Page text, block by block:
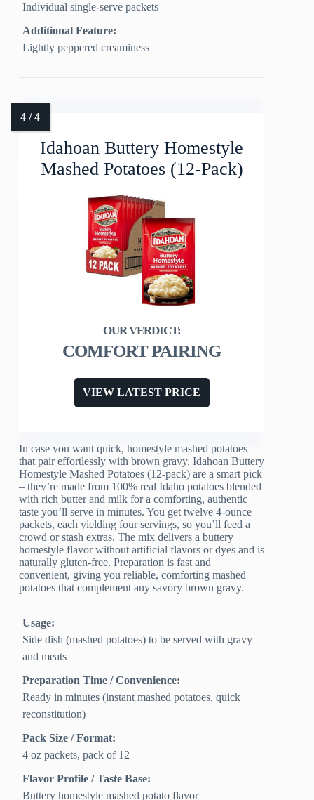
Individual single-serve packets
Additional Feature:
Lightly peppered creaminess
Idahoan Buttery Homestyle
Mashed Potatoes (12-Pack)
COMFORT PAIRING
VIEW LATEST PRICE
In case you want quick, homestyle mashed potatoes
that pair effortlessly with brown gravy, Idahoan Buttery
Homestyle Mashed Potatoes (12-pack) are a smart pick
– they’re made from 100% real Idaho potatoes blended
with rich butter and milk for a comforting, authentic
taste you’ll serve in minutes. You get twelve 4-ounce
packets, each yielding four servings, so you’ll feed a
crowd or stash extras. The mix delivers a buttery
homestyle flavor without artificial flavors or dyes and is
naturally gluten-free. Preparation is fast and
convenient, giving you reliable, comforting mashed
potatoes that complement any savory brown gravy.
Usage:
Side dish (mashed potatoes) to be served with gravy
and meats
Preparation Time / Convenience:
Ready in minutes (instant mashed potatoes, quick
reconstitution)
Pack Size / Format:
4 oz packets, pack of 12
Flavor Profile / Taste Base:
Buttery homestyle mashed potato flavor